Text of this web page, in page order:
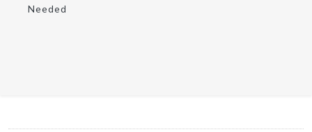
Needed